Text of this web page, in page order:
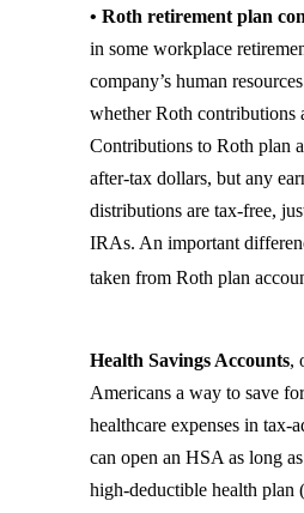
• Roth retirement plan
in some workplace
company’s human
whether Roth contributions
Contributions to Roth plan
after-tax dollars, but any
distributions are tax-free,
IRAs. An important
taken from Roth plan
Health Savings Accounts,
Americans a way to save
healthcare expenses in tax-
can open an HSA as long
high-deductible health plan